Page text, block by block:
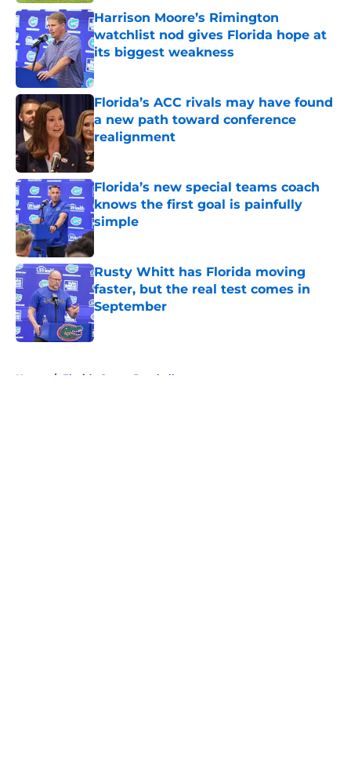
Harrison Moore’s Rimington
watchlist nod gives Florida hope at
its biggest weakness
Published by on Invalid Date
Florida’s ACC rivals may have found
a new path toward conference
realignment
Published by on Invalid Date
Florida’s new special teams coach
knows the first goal is painfully
simple
Published by on Invalid Date
Rusty Whitt has Florida moving
faster, but the real test comes in
September
Published by on Invalid Date
Home / Florida Gators Baseball